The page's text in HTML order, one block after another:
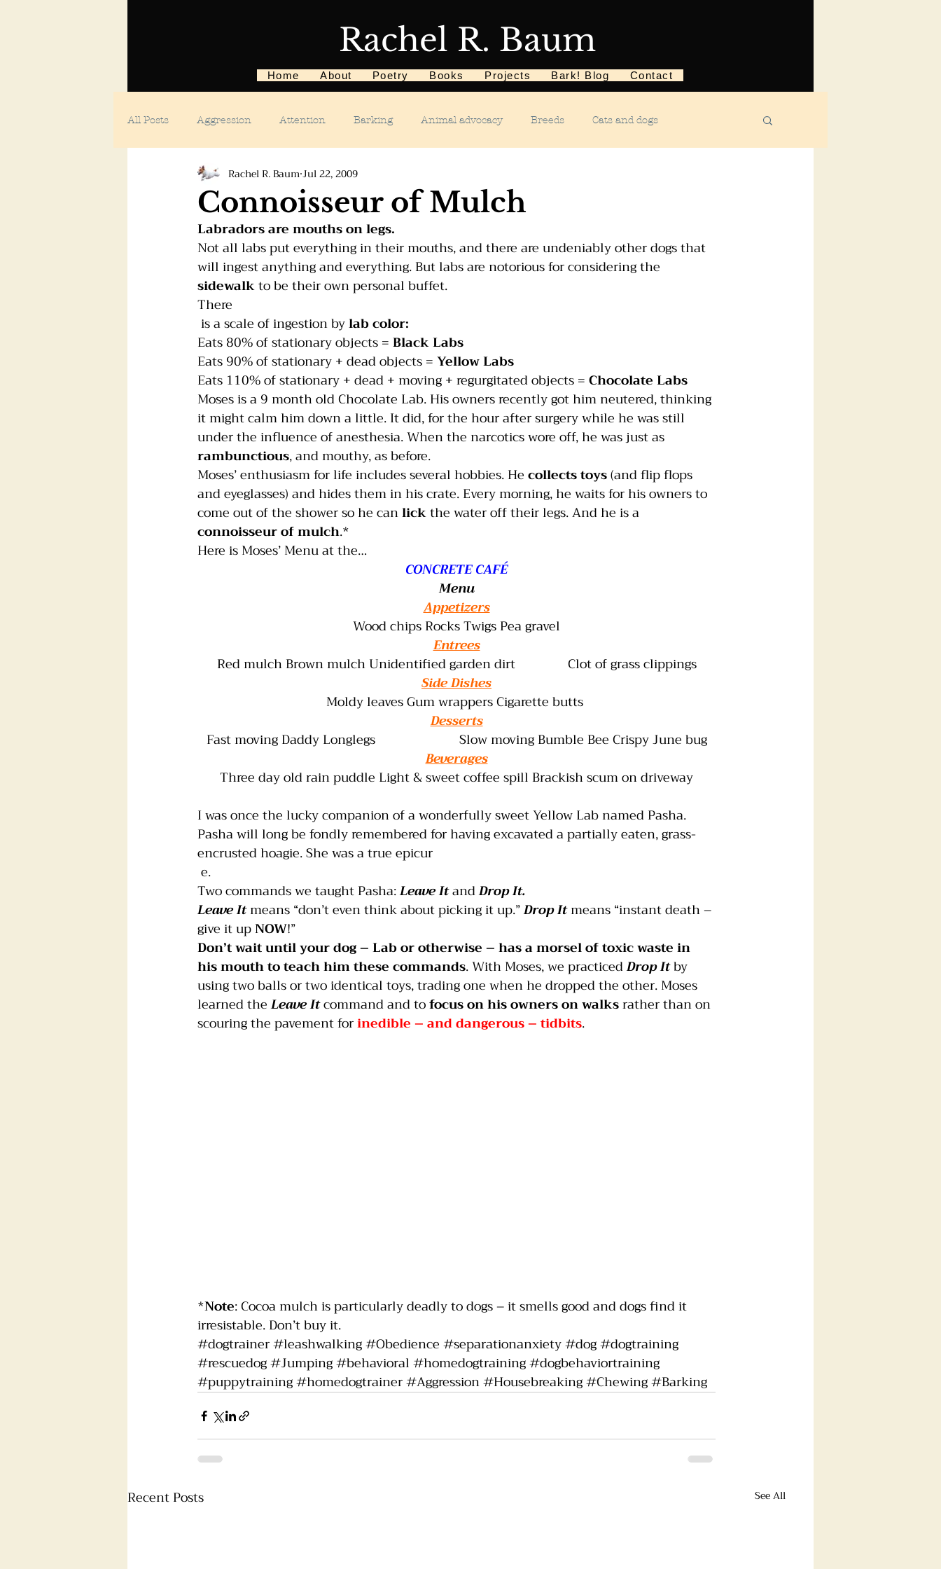
Rachel R. Baum
Home About Poetry Books Projects Bark! Blog Contact
All Posts Aggression Attention Barking Animal advocacy Breeds Cats and dogs
Body language Car anxiety Children
Digging dogs Dog parks Dog tricks
Doggie day care Fears and phobias Humane Society
Foster dogs Groomers India Jumping Multiple dogs
Connoisseur of Mulch
Rachel R. BaumJul 22, 2009
Labradors are mouths on legs.
Not all labs put everything in their mouths, and there are undeniably other dogs that
will ingest anything and everything. But labs are notorious for considering the
sidewalk to be their own personal buffet.
There
is a scale of ingestion by lab color:
Eats 80% of stationary objects = Black Labs
Eats 90% of stationary + dead objects = Yellow Labs
Eats 110% of stationary + dead + moving + regurgitated objects = Chocolate Labs
Moses is a 9 month old Chocolate Lab. His owners recently got him neutered, thinking
it might calm him down a little. It did, for the hour after surgery while he was still
under the influence of anesthesia. When the narcotics wore off, he was just as
rambunctious, and mouthy, as before.
Moses’ enthusiasm for life includes several hobbies. He collects toys (and flip flops
and eyeglasses) and hides them in his crate. Every morning, he waits for his owners to
come out of the shower so he can lick the water off their legs. And he is a
connoisseur of mulch.*
Here is Moses’ Menu at the…
CONCRETE CAFÉ
Menu
Appetizers
Wood chips Rocks Twigs Pea gravel
Entrees
Red mulch Brown mulch Unidentified garden dirt               Clot of grass clippings
Side Dishes
Moldy leaves Gum wrappers Cigarette butts
Desserts
Fast moving Daddy Longlegs                        Slow moving Bumble Bee Crispy June bug
Beverages
Three day old rain puddle Light & sweet coffee spill Brackish scum on driveway
I was once the lucky companion of a wonderfully sweet Yellow Lab named Pasha.
Pasha will long be fondly remembered for having excavated a partially eaten, grass-
encrusted hoagie. She was a true epicur
e.
Two commands we taught Pasha: Leave It and Drop It.
Leave It means “don’t even think about picking it up.” Drop It means “instant death –
give it up NOW!”
Don’t wait until your dog – Lab or otherwise – has a morsel of toxic waste in
his mouth to teach him these commands. With Moses, we practiced Drop It by
using two balls or two identical toys, trading one when he dropped the other. Moses
learned the Leave It command and to focus on his owners on walks rather than on
scouring the pavement for inedible – and dangerous – tidbits.
*Note: Cocoa mulch is particularly deadly to dogs – it smells good and dogs find it
irresistable. Don’t buy it.
#dogtrainer#leashwalking#Obedience#separationanxiety#dog#dogtraining
#rescuedog#Jumping#behavioral#homedogtraining#dogbehaviortraining
#puppytraining#homedogtrainer#Aggression#Housebreaking#Chewing#Barking
Recent Posts See All